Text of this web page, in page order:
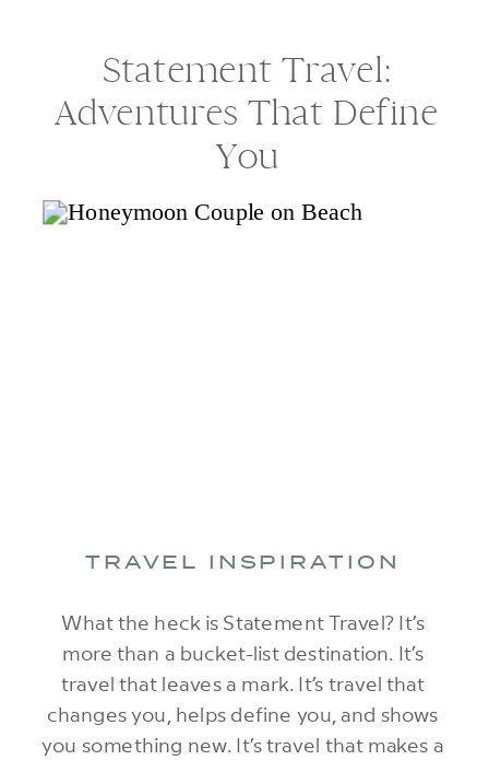
Statement Travel:
Adventures That Define
You
What the heck is Statement Travel? It’s
more than a bucket-list destination. It’s
travel that leaves a mark. It’s travel that
changes you, helps define you, and shows
you something new. It’s travel that makes a
TRAVEL INSPIRATION